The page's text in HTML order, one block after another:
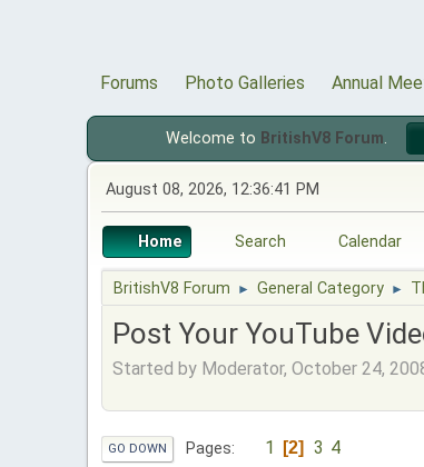
Forums Photo Galleries Annual
Welcome to BritishV8 Forum.
August 08, 2026, 12:36:41 PM
Home Search Calendar
BritishV8 Forum ► General Category ►
Post Your YouTube
Started by Moderator, October 24,
GO DOWN Pages 1 2 3 4